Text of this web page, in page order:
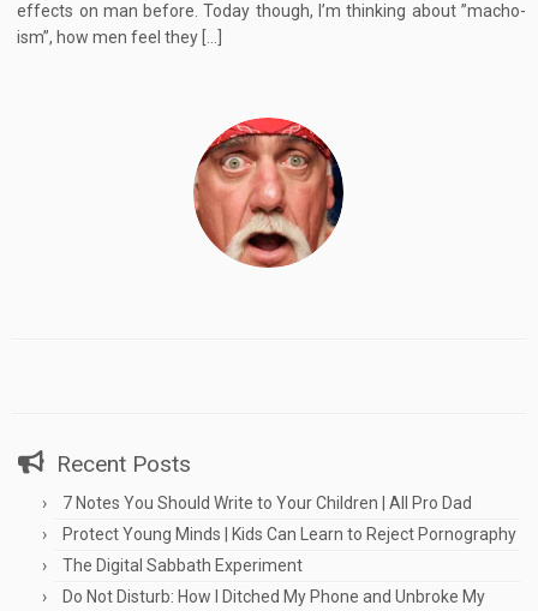
effects on man before. Today though, I’m thinking about ”macho-
ism”, how men feel they […]
Recent Posts
7 Notes You Should Write to Your Children | All Pro Dad
Protect Young Minds | Kids Can Learn to Reject Pornography
The Digital Sabbath Experiment
Do Not Disturb: How I Ditched My Phone and Unbroke My